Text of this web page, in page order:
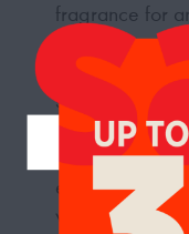
fragrance for
confidence,
heads turn in
something
picked
men in Dubai,
enchanting
will amplify